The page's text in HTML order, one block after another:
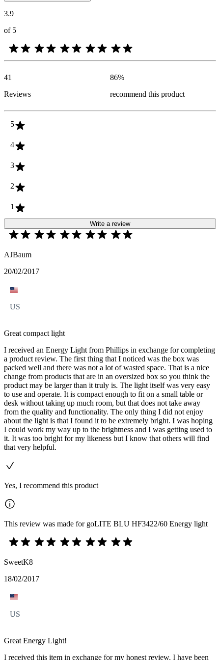
3.9
of 5
41
Reviews
86%
recommend this product
5
4
3
2
1
Write a review
AJBaum
20/02/2017
US
Great compact light
I received an Energy Light from Phillips in exchange for completing
a product review. The first thing that I noticed was the box was
packed well and there was not a lot of wasted space. That is a nice
change from products that are in an oversized box so you think the
product may be larger than it truly is. The light itself was very easy
to use and operate. It is compact enough to fit on a small table or
desk without taking up much room, but that does not take away
from the quality and functionality. The only thing I did not enjoy
about the light is that I found it to be extremely bright. I was hoping
I could work my way up to the brightness and I was getting used to
it. It was too bright for my likeness but I know that others will find
that very helpful.
Yes, I recommend this product
This review was made for goLITE BLU HF3422/60 Energy light
SweetK8
18/02/2017
US
Great Energy Light!
I received this item in exchange for my honest review. I have been